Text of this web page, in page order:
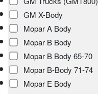
GM X-Body
Mopar A Body
Mopar B Body
Mopar B Body 65-70
Mopar B-Body 71-74
Mopar E Body